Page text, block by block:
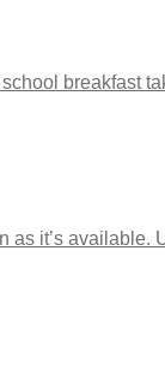
breakfast
as it’s available.